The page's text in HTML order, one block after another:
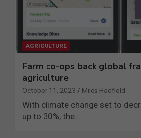
AGRICULTURE
Farm co-ops back global
agriculture
October 11, 2023 Miles Hadfield
With climate change set to
up to 30%, the…